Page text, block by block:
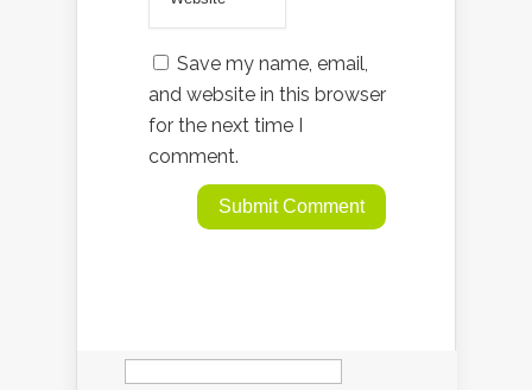
Save my name, email,
and website in this browser
for the next time I
comment.
Search
for: